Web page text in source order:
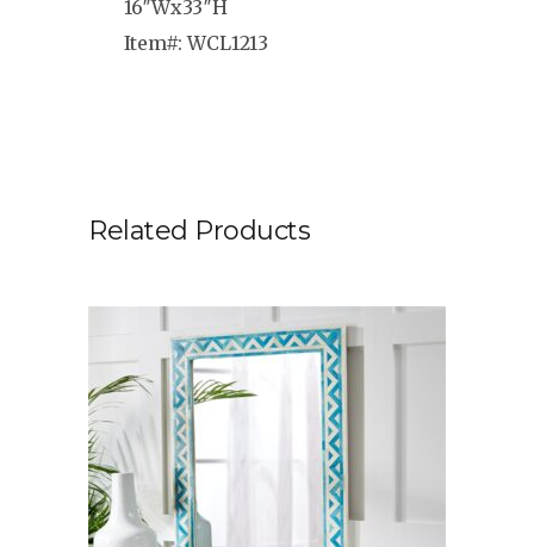
16″Wx33″H
Item#: WCL1213
Related Products